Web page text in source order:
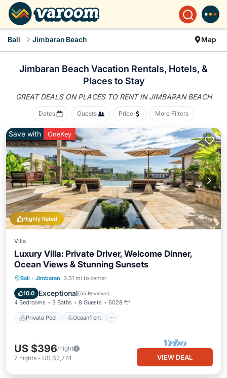
Bali Jimbaran Beach Map
Jimbaran Beach Vacation Rentals, Hotels, &
Places to Stay
GREAT DEALS ON PLACES TO RENT IN JIMBARAN BEACH
Dates Guests Price More Filters
Highly Rated
Save with OneKey
Villa
Luxury Villa: Private Driver, Welcome Dinner,
Ocean Views & Stunning Sunsets
Bali · Jimbaran 3.31 mi to center
10.0 Exceptional(55 Reviews)
4 Bedrooms 3 Baths 8 Guests 6028 ft²
Private Pool Oceanfront
Private Pool Oceanfront
Breakfast
US $396/night
7 nights - US $2,774 VIEW DEAL